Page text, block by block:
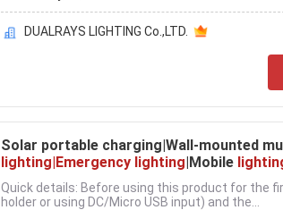
DUALRAYS LIGHTING Co.,LTD.
Solar portable charging|Wall-mounted
lighting|Emergency lighting|Mobile
Quick details: Before using this product for the
holder or using DC/Micro USB input) and the...